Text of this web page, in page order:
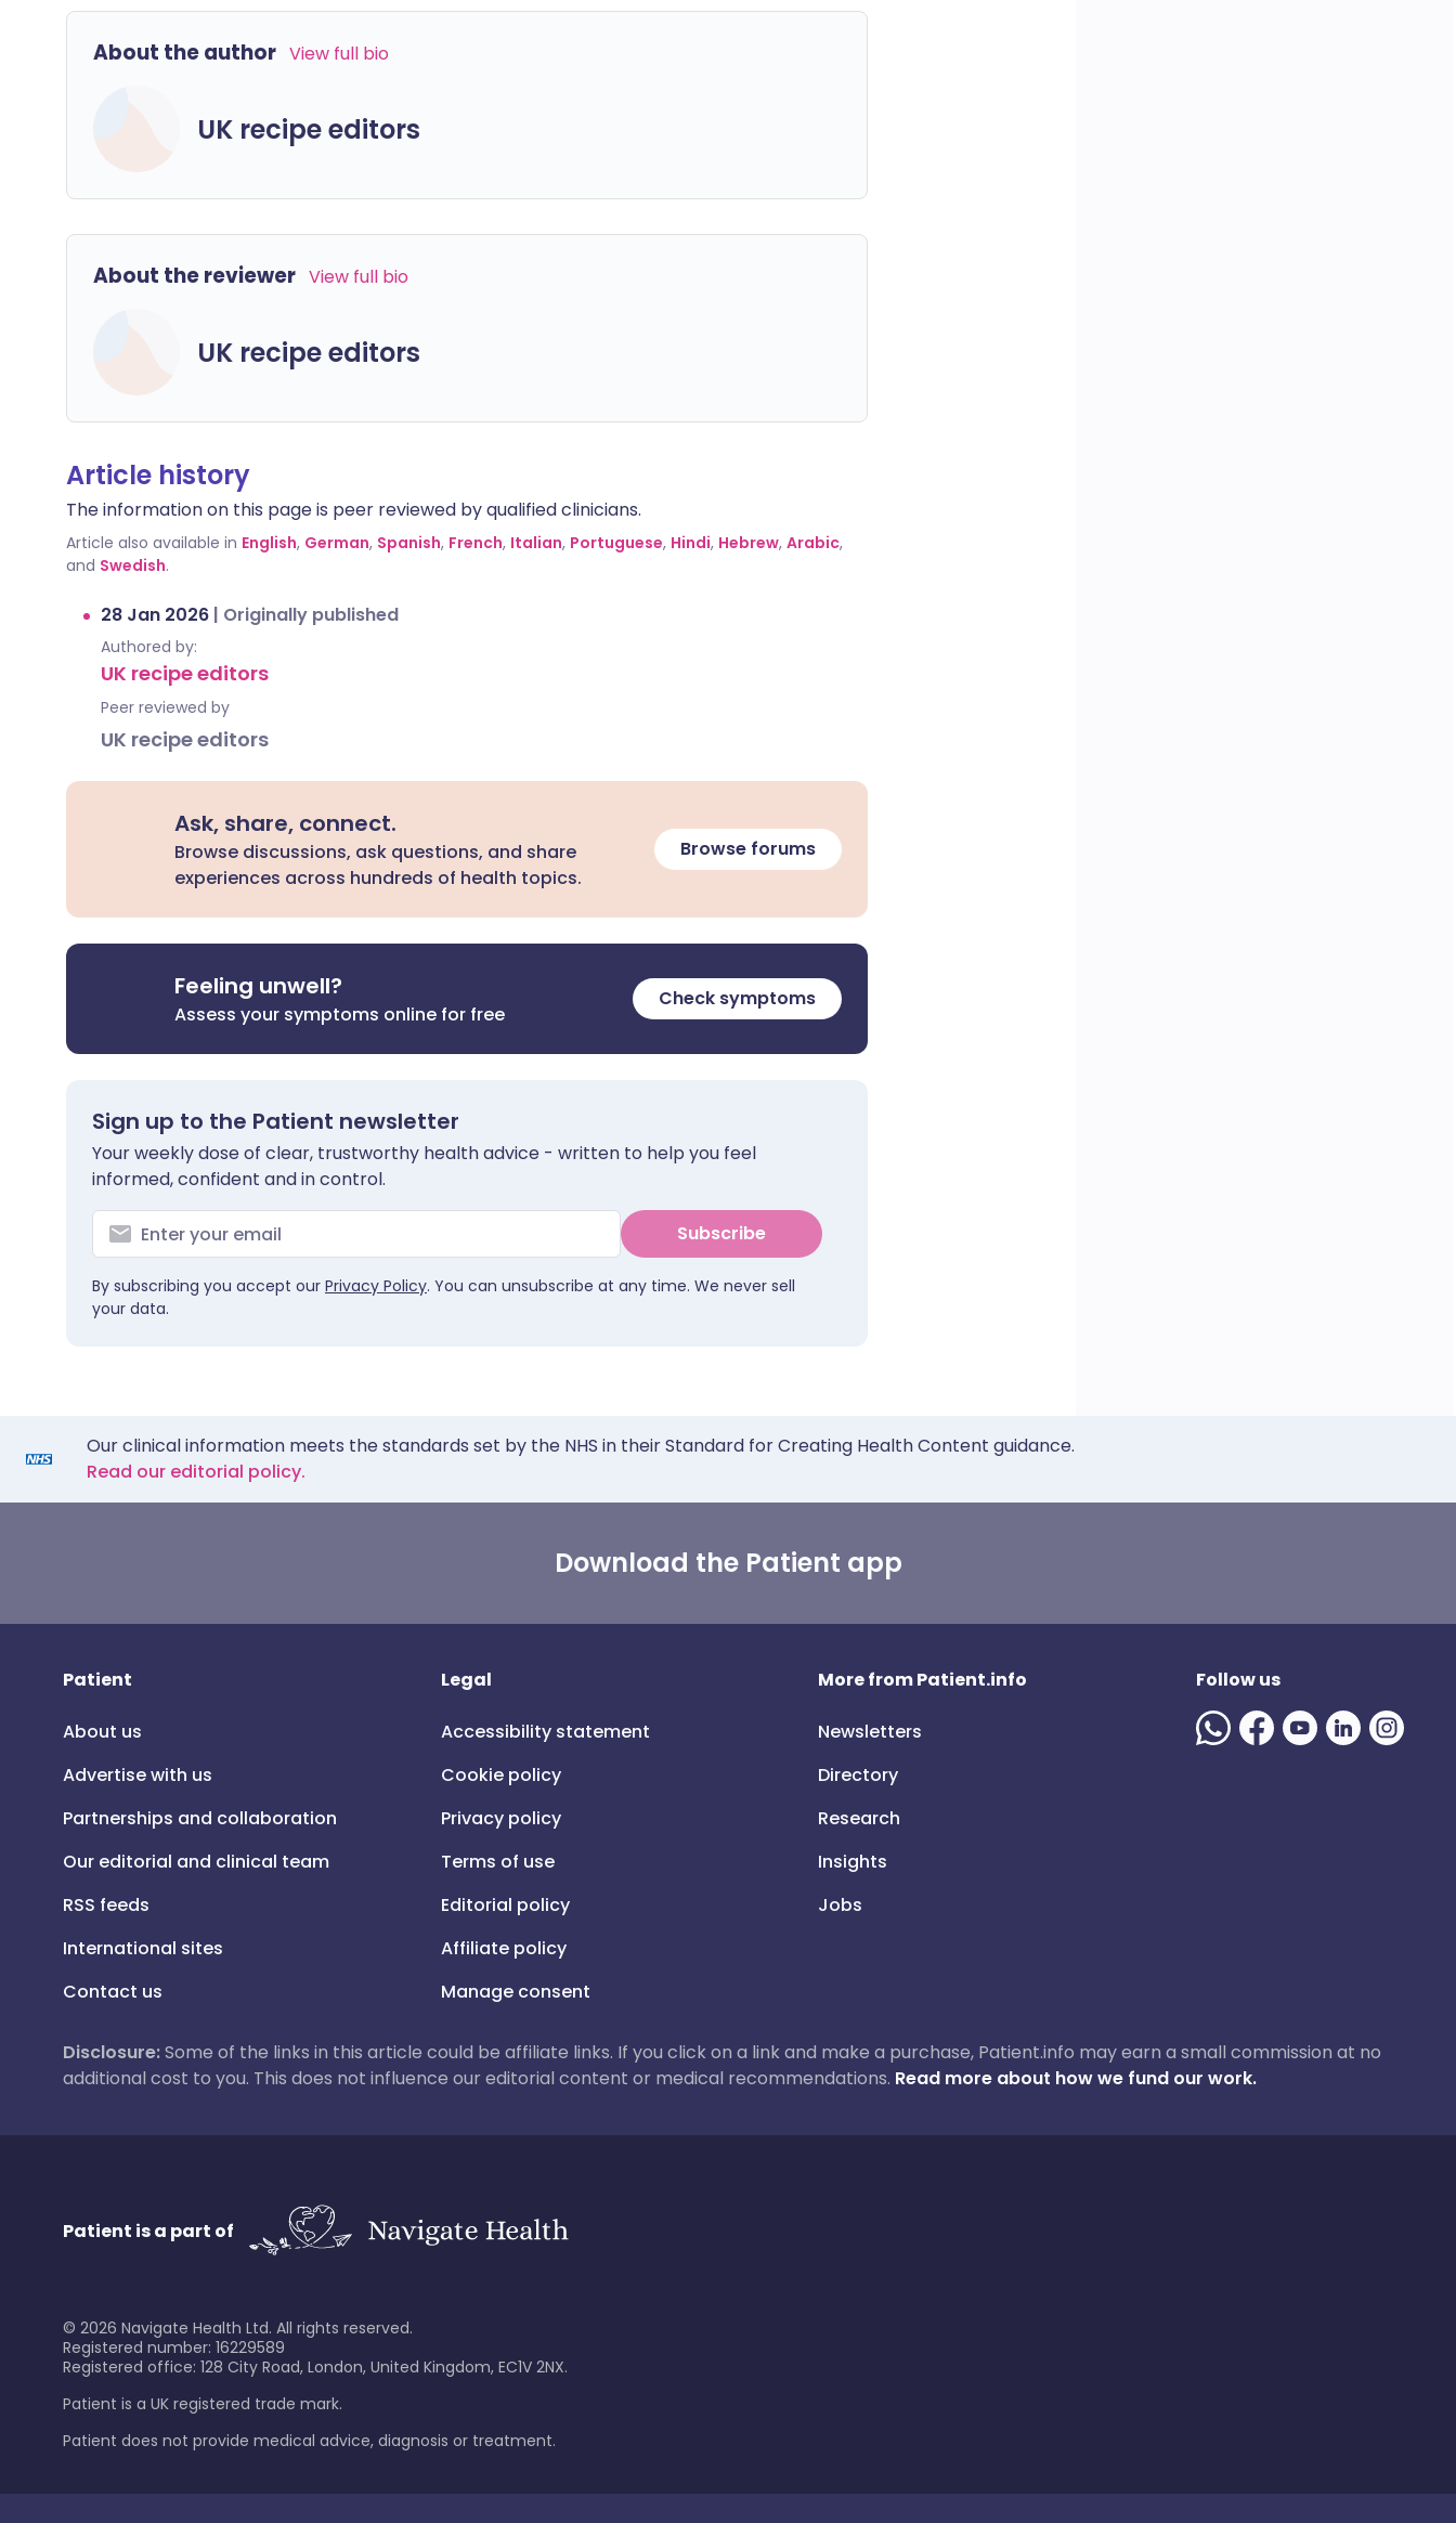
About the author View full bio
UK recipe editors
About the reviewer View full bio
UK recipe editors
Article history
The information on this page is peer reviewed by qualified clinicians.
Article also available in English, German, Spanish, French, Italian, Portuguese, Hindi, Hebrew, Arabic,
and Swedish.
28 Jan 2026 | Originally published
Authored by:
UK recipe editors
Peer reviewed by
UK recipe editors
Ask, share, connect.
Browse discussions, ask questions, and share
experiences across hundreds of health topics.
Browse forums
Feeling unwell?
Assess your symptoms online for free
Check symptoms
Sign up to the Patient newsletter
Your weekly dose of clear, trustworthy health advice - written to help you feel
informed, confident and in control.
Subscribe
By subscribing you accept our Privacy Policy. You can unsubscribe at any time. We never sell
your data.
Our clinical information meets the standards set by the NHS in their Standard for Creating Health Content guidance.
Read our editorial policy.
Download the Patient app
Patient
About us
Advertise with us
Partnerships and collaboration
Our editorial and clinical team
RSS feeds
International sites
Contact us
Legal
Accessibility statement
Cookie policy
Privacy policy
Terms of use
Editorial policy
Affiliate policy
Manage consent
More from Patient.info
Newsletters
Directory
Research
Insights
Jobs
Follow us
Disclosure:Some of the links in this article could be affiliate links. If you click on a link and make a purchase, Patient.info may earn a small commission at no
additional cost to you. This does not influence our editorial content or medical recommendations. Read more about how we fund our work.
Patient is a part of
© 2026 Navigate Health Ltd. All rights reserved.
Registered number: 16229589
Registered office: 128 City Road, London, United Kingdom, EC1V 2NX.
Patient is a UK registered trade mark.
Patient does not provide medical advice, diagnosis or treatment.